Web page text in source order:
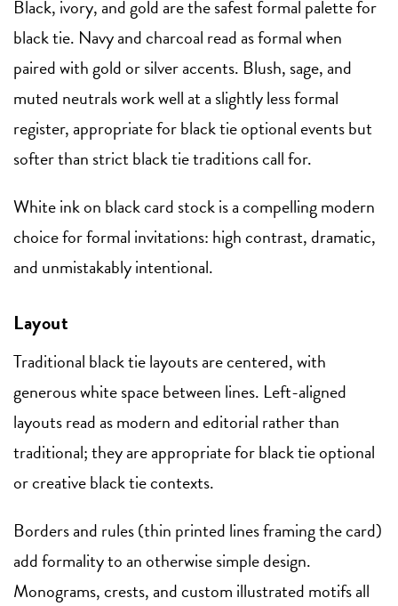
Black, ivory, and gold are the safest formal palette for
black tie. Navy and charcoal read as formal when
paired with gold or silver accents. Blush, sage, and
muted neutrals work well at a slightly less formal
register, appropriate for black tie optional events but
softer than strict black tie traditions call for.
White ink on black card stock is a compelling modern
choice for formal invitations: high contrast, dramatic,
and unmistakably intentional.
Layout
Traditional black tie layouts are centered, with
generous white space between lines. Left-aligned
layouts read as modern and editorial rather than
traditional; they are appropriate for black tie optional
or creative black tie contexts.
Borders and rules (thin printed lines framing the card)
add formality to an otherwise simple design.
Monograms, crests, and custom illustrated motifs all